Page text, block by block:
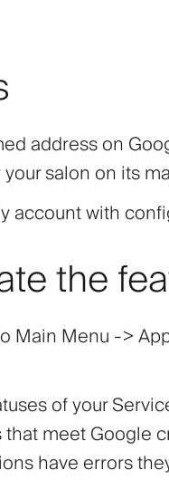
address on
salon on its
account with
the
Main Menu ->
of your
meet Google
have errors